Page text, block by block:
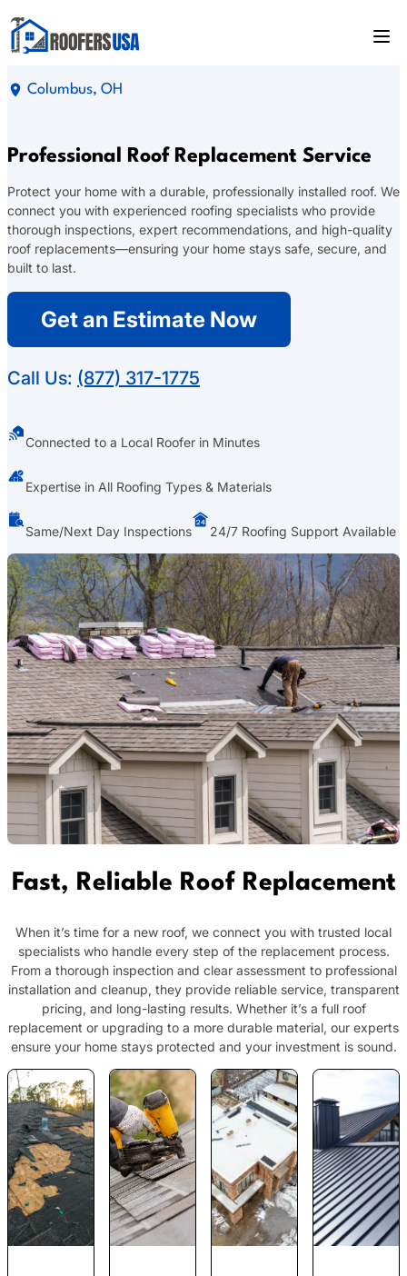
Columbus, OH
Professional Roof Replacement Service
Protect your home with a durable, professionally installed roof. We
connect you with experienced roofing specialists who provide
thorough inspections, expert recommendations, and high-quality
roof replacements—ensuring your home stays safe, secure, and
built to last.
Get an Estimate Now
Call Us: (877) 317-1775
Connected to a Local Roofer in Minutes
Expertise in All Roofing Types & Materials
Same/Next Day Inspections 24/7 Roofing Support Available
Fast, Reliable Roof Replacement
When it’s time for a new roof, we connect you with trusted local
specialists who handle every step of the replacement process.
From a thorough inspection and clear assessment to professional
installation and cleanup, they provide reliable service, transparent
pricing, and long-lasting results. Whether it’s a full roof
replacement or upgrading to a more durable material, our experts
ensure your home stays protected and your investment is sound.